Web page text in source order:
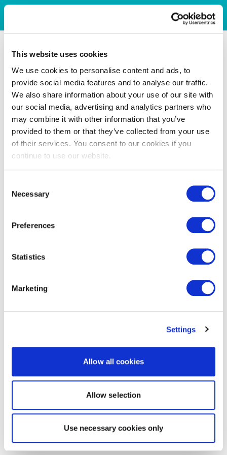
This website uses cookies
We use cookies to personalise content and ads, to
provide social media features and to analyse our traffic.
We also share information about your use of our site with
our social media, advertising and analytics partners who
may combine it with other information that you’ve
provided to them or that they’ve collected from your use
of their services. You consent to our cookies if you
continue to use our website.
Selection
Necessary
Preferences
Statistics
Marketing
Settings
Allow all cookies
Allow selection
Use necessary cookies only